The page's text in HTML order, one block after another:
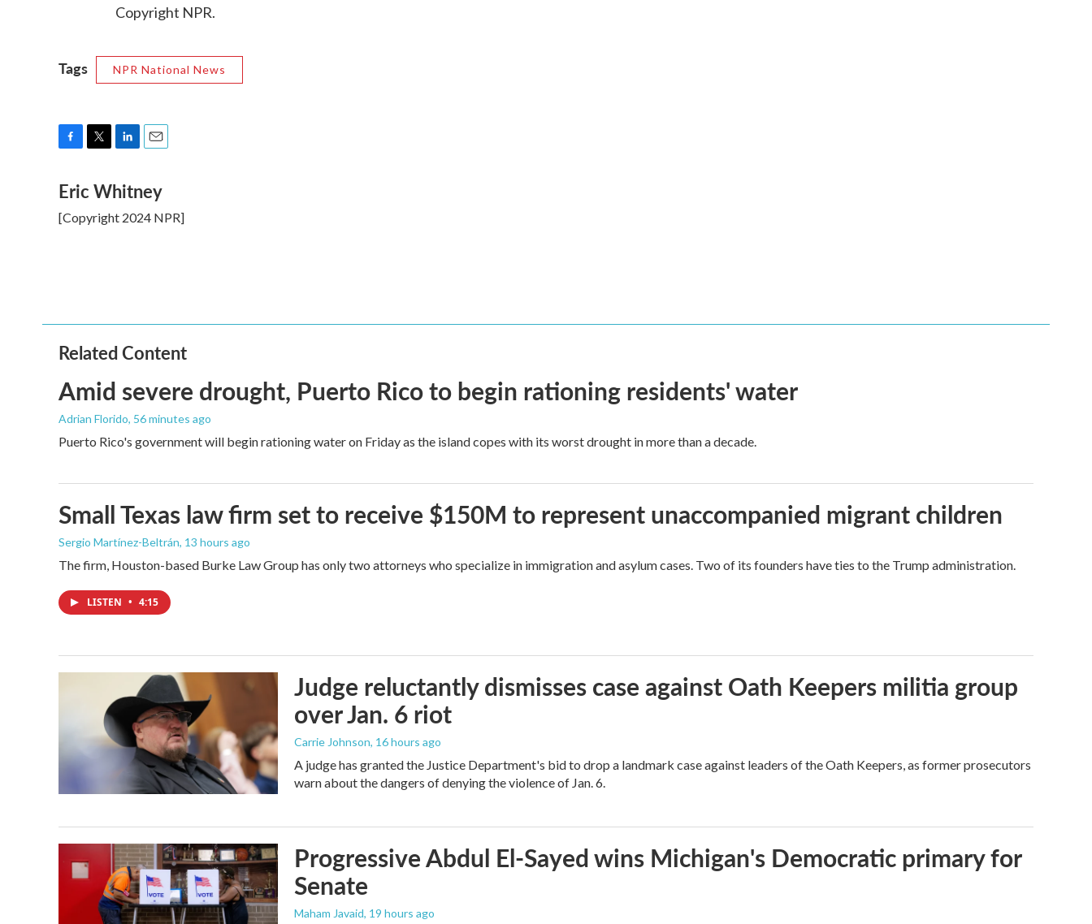
Copyright NPR.
Tags NPR National News
c
e
b
i
t
t
n
k
e
a
i
l
Eric Whitney
[Copyright 2024 NPR]
Related Content
Amid severe drought, Puerto Rico to begin rationing residents' water
Adrian Florido, 56 minutes ago
Puerto Rico's government will begin rationing water on Friday as the island copes with its worst drought in more than a decade.
Small Texas law firm set to receive $150M to represent unaccompanied migrant children
Sergio Martínez-Beltrán, 13 hours ago
The firm, Houston-based Burke Law Group has only two attorneys who specialize in immigration and asylum cases. Two of its founders have ties to the Trump administration.
LISTEN • 4:15
Judge reluctantly dismisses case against Oath Keepers militia group
over Jan. 6 riot
Carrie Johnson, 16 hours ago
A judge has granted the Justice Department's bid to drop a landmark case against leaders of the Oath Keepers, as former prosecutors
warn about the dangers of denying the violence of Jan. 6.
Progressive Abdul El-Sayed wins Michigan's Democratic primary for
Senate
Maham Javaid, 19 hours ago